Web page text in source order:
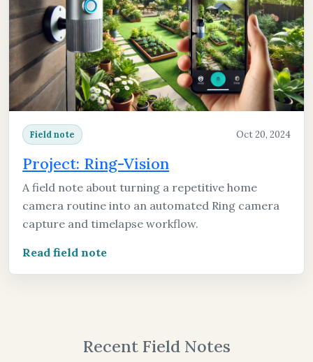
Field note Oct 20, 2024
Project: Ring-Vision
A field note about turning a repetitive home
camera routine into an automated Ring camera
capture and timelapse workflow.
Read field note
Recent Field Notes